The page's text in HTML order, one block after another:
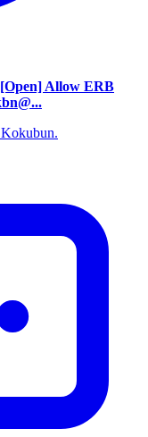
Allow ERB
Kokubun.